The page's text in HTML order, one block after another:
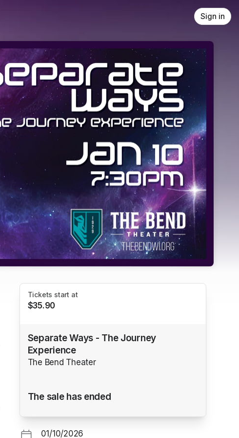
Sign in
Tickets start at
$35.90
Separate Ways - The Journey
Experience
The Bend Theater
The sale has ended
01/10/2026